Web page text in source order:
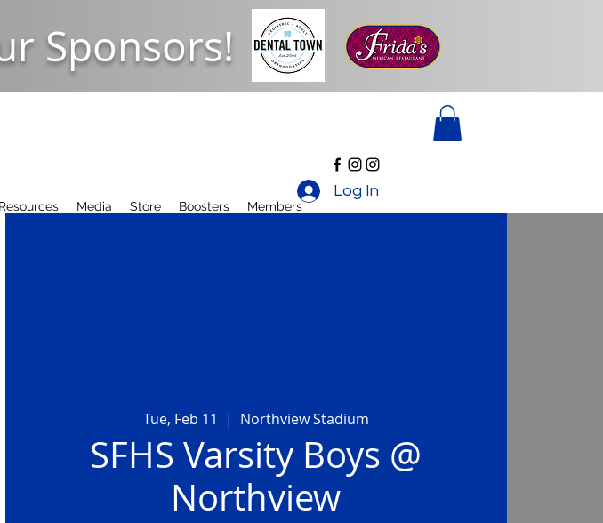
Sponsors!
Resources Media Store Boosters Members
Log In
Tue, Feb 11
  |
Northview Stadium
SFHS Varsity Boys @
Northview